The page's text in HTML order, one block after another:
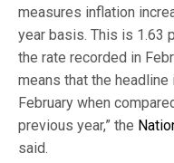
measures inflation
year basis. This is 1.63
the rate recorded in
means that the
February when
previous year,” the
said.